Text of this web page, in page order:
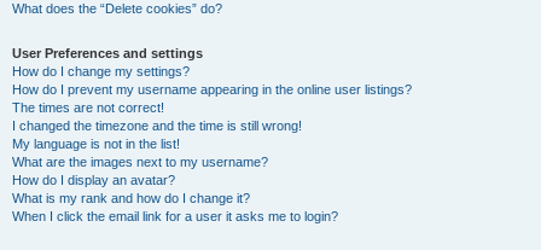
What does the “Delete cookies” do?
User Preferences and settings
How do I change my settings?
How do I prevent my username appearing in the online user listings?
The times are not correct!
I changed the timezone and the time is still wrong!
My language is not in the list!
What are the images next to my username?
How do I display an avatar?
What is my rank and how do I change it?
When I click the email link for a user it asks me to login?